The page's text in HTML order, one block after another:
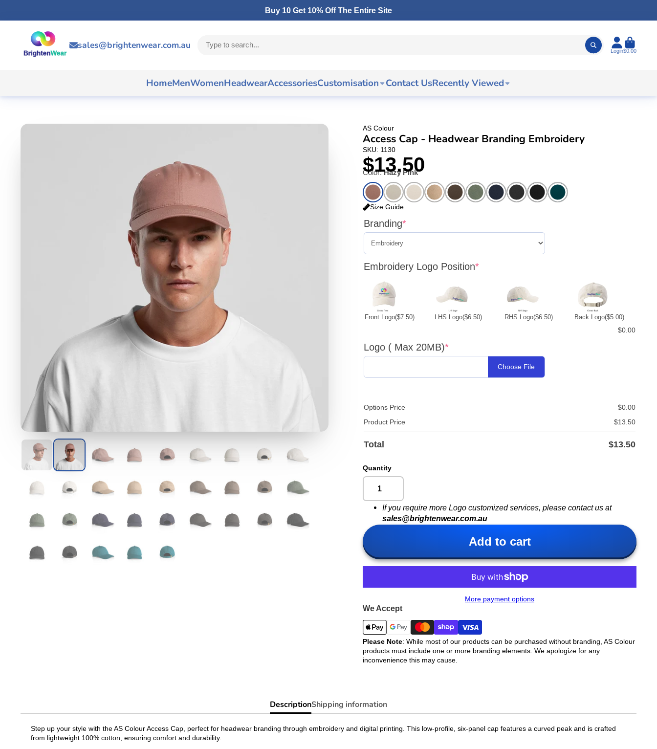
Buy 10 Get 10% Off The Entire Site
sales@brightenwear.com.au Login$0.00
HomeMenWomenHeadwearAccessoriesCustomisation Contact UsRecently Viewed
AS Colour
Access Cap - Headwear Branding Embroidery
SKU: 1130
$13.50
Color:Hazy Pink
Size Guide
Branding*
Embroidery Logo Position*
Front Logo($7.50) LHS Logo($6.50) RHS Logo($6.50) Back Logo($5.00)
$0.00
Logo ( Max 20MB)*
Choose File
Options Price
$0.00
Product Price
$13.50
Total $13.50
Quantity
If you require more Logo customized services, please contact us at
sales@brightenwear.com.au
Add to cart
More payment options
We Accept
Please Note: While most of our products can be purchased without branding, AS Colour
products must include one or more branding elements. We apologize for any
inconvenience this may cause.
DescriptionShipping information
Step up your style with the AS Colour Access Cap, perfect for headwear branding through embroidery and digital printing. This low-profile, six-panel cap features a curved peak and is crafted
from lightweight 100% cotton, ensuring comfort and durability.